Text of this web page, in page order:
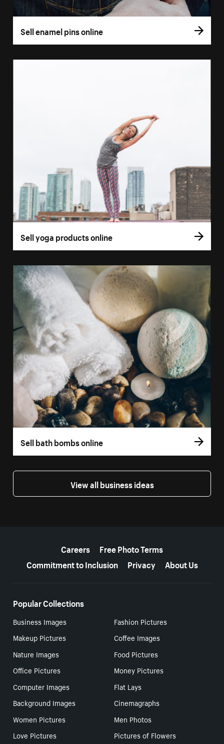
Sell enamel pins online
Sell yoga products online
Sell bath bombs online
View all business ideas
Careers
Free Photo Terms
Commitment to Inclusion
Privacy About Us
Popular Collections
Business Images
Fashion Pictures
Makeup Pictures
Coffee Images
Nature Images
Food Pictures
Office Pictures
Money Pictures
Computer Images
Flat Lays
Background Images
Cinemagraphs
Women Pictures
Men Photos
Love Pictures
Pictures of Flowers